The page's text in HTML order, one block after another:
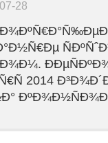
28
2014